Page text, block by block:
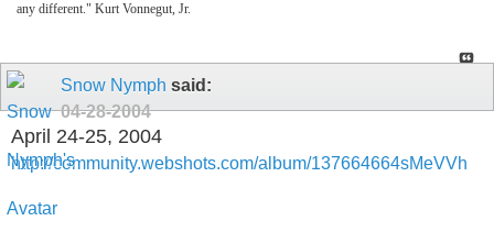
any different." Kurt Vonnegut, Jr.
Snow Nymph said:
04-28-2004
April 24-25, 2004
http://community.webshots.com/album/137664664sMeVVh